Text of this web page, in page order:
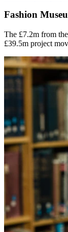
Fashion
The £7.2m from
£39.5m project